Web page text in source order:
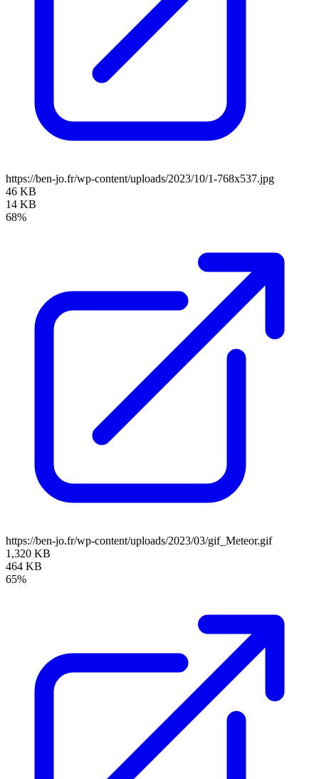
https://ben-jo.fr/wp-content/uploads/2023/10/1-768x537.jpg
46 KB
14 KB
68%
https://ben-jo.fr/wp-content/uploads/2023/03/gif_Meteor.gif
1,320 KB
464 KB
65%